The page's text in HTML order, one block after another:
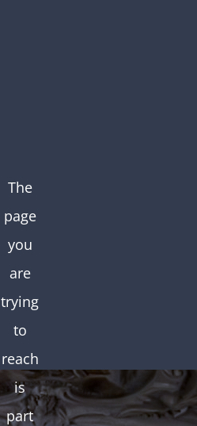
The
page
you
are
trying
to
reach
is
part